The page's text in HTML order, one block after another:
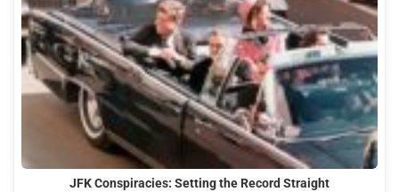
JFK Conspiracies: Setting the Record Straight